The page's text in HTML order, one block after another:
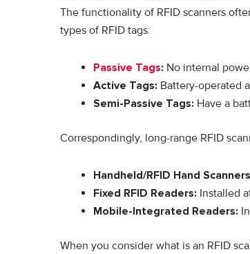
The functionality of RFID scanners
types of RFID tags:
Passive Tags: No internal
Active Tags: Battery-operated
Semi-Passive Tags: Have a
Correspondingly, long-range RFID
Handheld/RFID Hand Scanners
Fixed RFID Readers: Installed
Mobile-Integrated Readers:
When you consider what is an RFID